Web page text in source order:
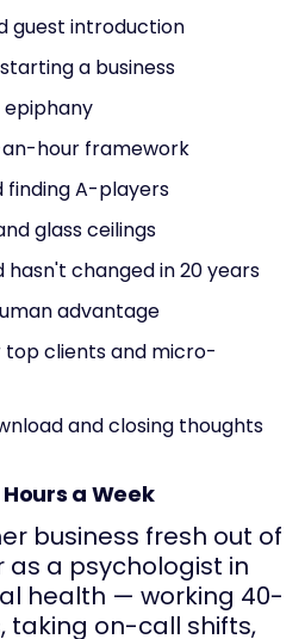
guest introduction
a business
epiphany
an-hour framework
finding A-players
glass ceilings
hasn't changed in 20 years
advantage
top clients and micro-
and closing thoughts
a Week
business fresh out of
a psychologist in
health — working 40-
taking on-call shifts,